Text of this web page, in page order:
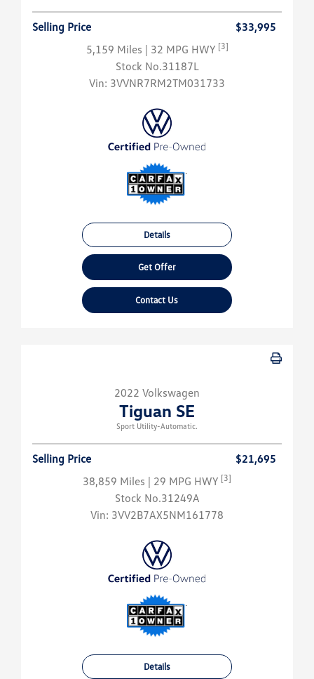
Selling Price
$33,995
5,159 Miles | 32 MPG HWY [3]
Stock No.31187L
Vin: 3VVNR7RM2TM031733
Details
Get Offer
Contact Us
2022 Volkswagen
Tiguan SE
Sport Utility-Automatic.
Selling Price
$21,695
38,859 Miles | 29 MPG HWY [3]
Stock No.31249A
Vin: 3VV2B7AX5NM161778
Details